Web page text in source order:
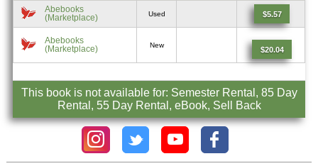
Abebooks
(Marketplace)
Used $5.57
Abebooks
(Marketplace)
New
$20.04
This book is not available for: Semester Rental, 85 Day
Rental, 55 Day Rental, eBook, Sell Back